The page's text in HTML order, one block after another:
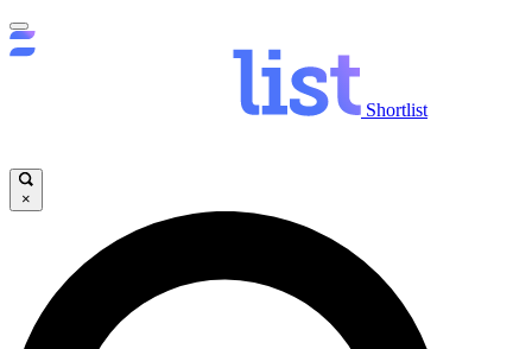
Shortlist
×